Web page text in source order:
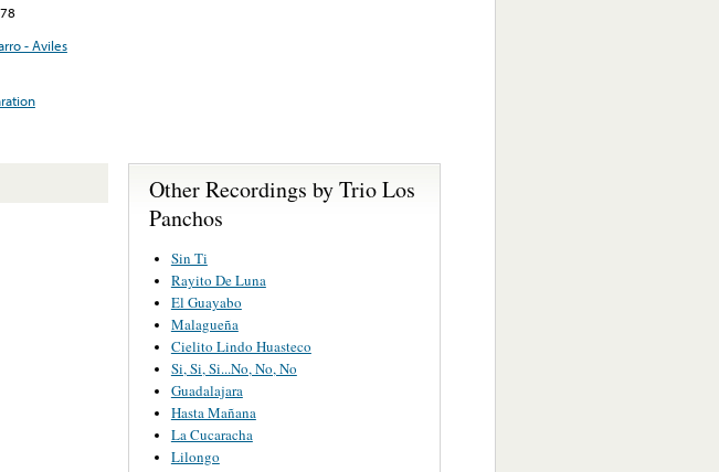
- Aviles
Other Recordings by Trio Los
Panchos
Sin Ti
Rayito De Luna
El Guayabo
Malagueña
Cielito Lindo Huasteco
Si, Si, Si...No, No, No
Guadalajara
Hasta Mañana
La Cucaracha
Lilongo